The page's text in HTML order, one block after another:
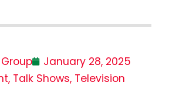
January 28, 2025
, Talk Shows, Television